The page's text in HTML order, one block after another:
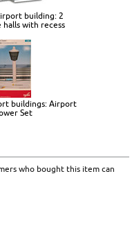
building: 2
halls with recess
buildings: Airport
Set
who bought this item can